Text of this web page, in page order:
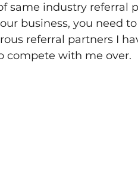
same industry referral
business, you need
referral partners I
compete with me over.